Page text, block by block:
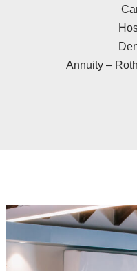
Annuity –